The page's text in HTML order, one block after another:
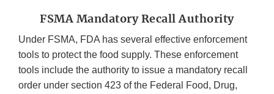
FSMA Mandatory Recall Authority
Under FSMA, FDA has several effective enforcement
tools to protect the food supply. These enforcement
tools include the authority to issue a mandatory recall
order under section 423 of the Federal Food, Drug,